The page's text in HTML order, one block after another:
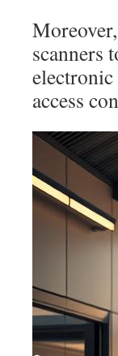
scanners
access